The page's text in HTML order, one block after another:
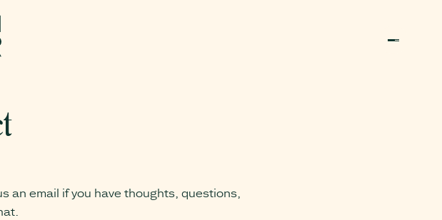
an email if you have thoughts, questions,